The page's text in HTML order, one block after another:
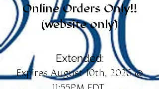
Online Orders Only!!
(website only)
Extended:
Expires August 10th, 2026 @